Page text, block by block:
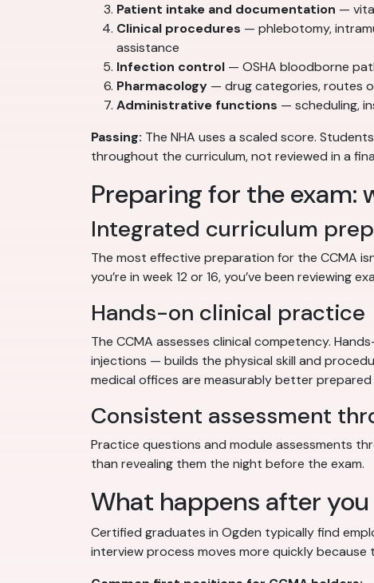
Patient intake and documentation —
Clinical procedures — phlebotomy,
assistance
Infection control — OSHA bloodborne
Pharmacology — drug categories, routes
Administrative functions — scheduling,
Passing: The NHA uses a scaled score.
throughout the curriculum, not reviewed in a
Preparing for the exam:
Integrated curriculum
The most effective preparation for the CCMA
you’re in week 12 or 16, you’ve been
Hands-on clinical practice
The CCMA assesses clinical competency.
injections — builds the physical skill and
medical offices are measurably better
Consistent assessment
Practice questions and module assessments
than revealing them the night before the exam.
What happens after
Certified graduates in Ogden typically find
interview process moves more quickly because